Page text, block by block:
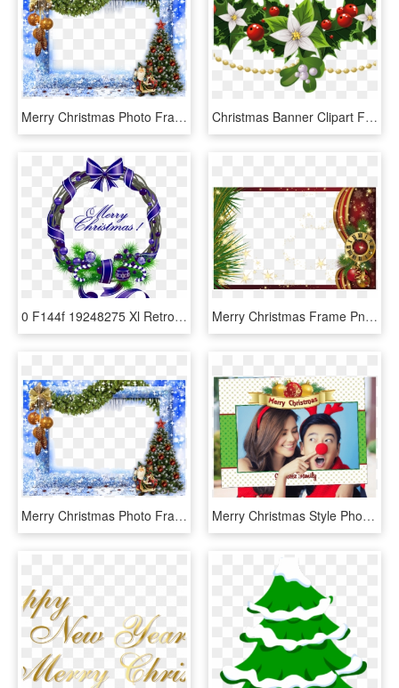
Merry Christmas Photo Frame Png, Transparent Png Christmas Banner Clipart Free Free Christmas Banner - Christmas Clipart Merry Christmas, HD Png Download
0 F144f 19248275 Xl Retro Stockings, Merry Christmas - Green Christmas Png Transparent, Png Download Merry Christmas Frame Png, Transparent Png
Merry Christmas Photo Frame Png, Transparent Png Merry Christmas Style Photo Booth Prop Frame Get Together - Happy Rose Day With Love, HD Png Download